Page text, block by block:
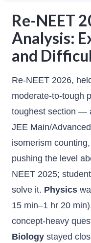
Re-NEET
Analysis:
and
Re-NEET 2026,
moderate-to-tough
toughest section —
JEE Main/
isomerism
pushing the level
NEET 2025;
solve it. Physics
15 min–1 hr 20
concept-heavy
Biology stayed